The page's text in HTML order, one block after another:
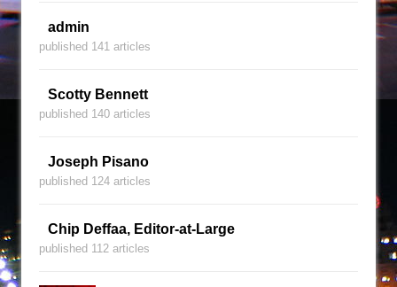
admin
published 141 articles
Scotty Bennett
published 140 articles
Joseph Pisano
published 124 articles
Chip Deffaa, Editor-at-Large
published 112 articles